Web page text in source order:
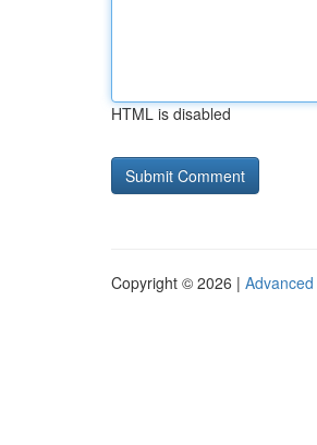
HTML is disabled
Copyright © 2026 |